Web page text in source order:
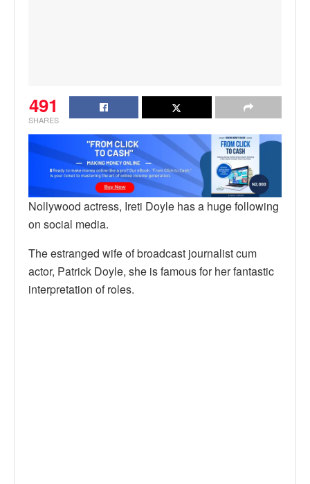
491
SHARES
Nollywood actress, Ireti Doyle has a huge following
on social media.
The estranged wife of broadcast journalist cum
actor, Patrick Doyle, she is famous for her fantastic
interpretation of roles.